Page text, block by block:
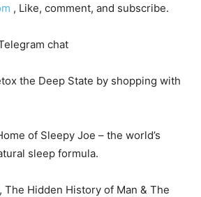
, Like, comment, and subscribe.
chat
the Deep State by shopping with
of Sleepy Joe – the world’s
sleep formula.
, The Hidden History of Man & The